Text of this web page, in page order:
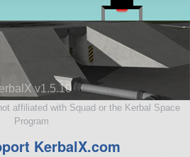
v1.5.10
affiliated with Squad or the Kerbal Space
Program
KerbalX.com